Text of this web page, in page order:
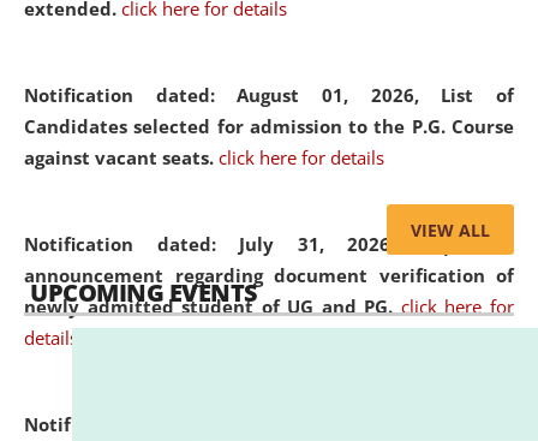
extended. click here for details
Notification dated: August 01, 2026, List of
Candidates selected for admission to the P.G. Course
against vacant seats. click here for details
Notification dated: July 31, 2026,Important
announcement regarding document verification of
newly admitted student of UG and PG. click here for
details
Notification dated: July 31, 2026,
VIEW ALL
UPCOMING EVENTS